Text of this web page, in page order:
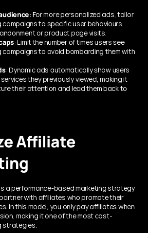
: For more personalized ads, tailor
to specific user behaviours,
or product page visits.
: Limit the number of times users see
to avoid bombarding them with
: Dynamic ads automatically show users
they previously viewed, making it
their attention and lead them back to
Affiliate
a performance-based marketing strategy
with affiliates who promote their
In this model, you only pay affiliates when
making it one of the most cost-
strategies.